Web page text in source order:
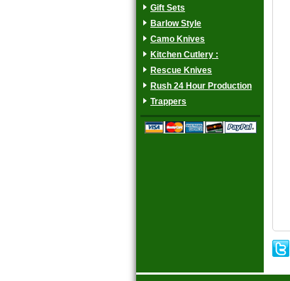
Gift Sets
Barlow Style
Camo Knives
Kitchen Cutlery :
Rescue Knives
Rush 24 Hour Production
Trappers